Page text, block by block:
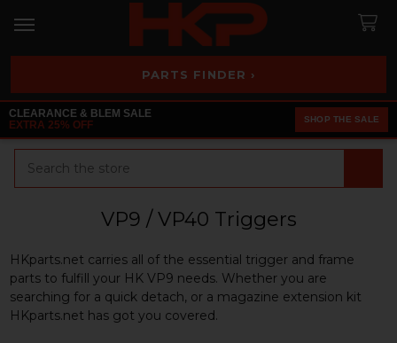
PARTS FINDER ›
CLEARANCE & BLEM SALE
EXTRA 25% OFF
SHOP THE SALE
VP9 / VP40 Triggers
HKparts.net carries all of the essential trigger and frame
parts to fulfill your HK VP9 needs. Whether you are
searching for a quick detach, or a magazine extension kit
HKparts.net has got you covered.